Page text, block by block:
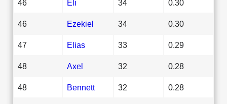
46 Eli 34 0.30
46 Ezekiel 34 0.30
47 Elias 33 0.29
48 Axel 32 0.28
48 Bennett 32 0.28